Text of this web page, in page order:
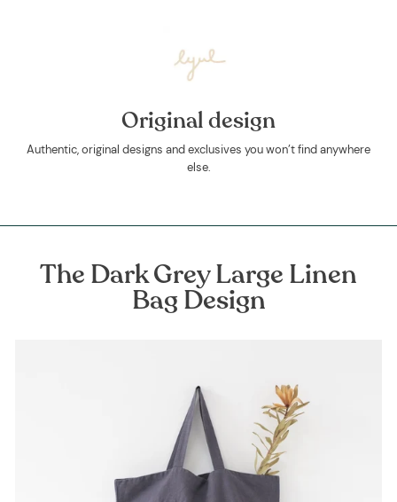
Original design
Authentic, original designs and exclusives you won’t find anywhere
else.
The Dark Grey Large Linen
Bag Design